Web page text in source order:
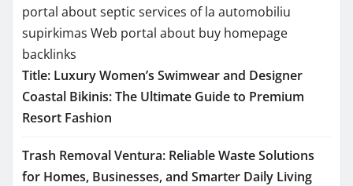
portal about septic services of la automobiliu
supirkimas Web portal about buy homepage
backlinks
Title: Luxury Women’s Swimwear and Designer
Coastal Bikinis: The Ultimate Guide to Premium
Resort Fashion
Trash Removal Ventura: Reliable Waste Solutions
for Homes, Businesses, and Smarter Daily Living